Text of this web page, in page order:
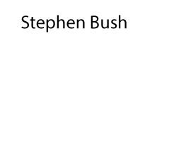
content